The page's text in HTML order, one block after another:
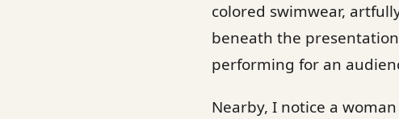
colored swimwear,
beneath the
performing for an
Nearby, I notice a